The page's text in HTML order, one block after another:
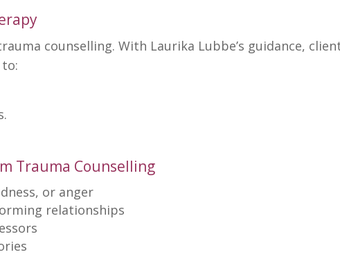
counselling. With Laurika Lubbe’s guidance,
Trauma Counselling
or anger
relationships